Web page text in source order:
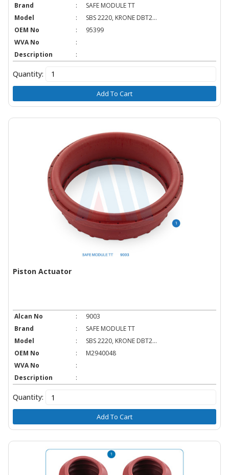
Brand
:
SAFE MODULE TT
Model
:
SBS 2220, KRONE DBT2...
OEM No
:
95399
WVA No
:
Description
:
Quantity:
Add To Cart
Piston Actuator
Alcan No :
9003
Brand
:
SAFE MODULE TT
Model
:
SBS 2220, KRONE DBT2...
OEM No
:
M2940048
WVA No
:
Description
:
Quantity:
Add To Cart